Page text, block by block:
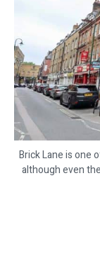
Brick Lane is one
although even